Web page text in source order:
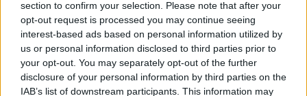
section to confirm your selection. Please note that after your
opt-out request is processed you may continue seeing
interest-based ads based on personal information utilized by
us or personal information disclosed to third parties prior to
your opt-out. You may separately opt-out of the further
disclosure of your personal information by third parties on the
IAB’s list of downstream participants. This information may